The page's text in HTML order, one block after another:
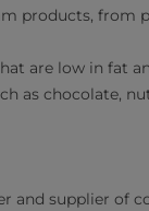
products, from
are low in fat
as chocolate,
and supplier of